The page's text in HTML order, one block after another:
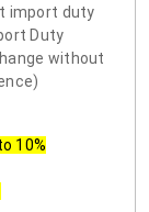
import duty
Duty
without
10%